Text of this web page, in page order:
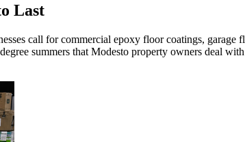
Last
call for commercial epoxy floor coatings, garage
summers that Modesto property owners deal